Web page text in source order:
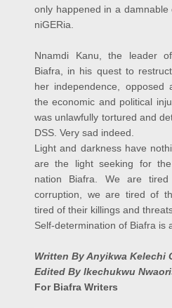
only happened in a damnable
niGERia.
Nnamdi Kanu, the leader
Biafra, in his quest to
her independence, opposed
the economic and political
was unlawfully tortured and
DSS. Very sad indeed.
Light and darkness have
are the light seeking for
nation Biafra. We are
corruption, we are tired of
tired of their killings and
Self-determination of Biafra is
Written By Anyikwa Kelechi
Edited By Ikechukwu
For Biafra Writers